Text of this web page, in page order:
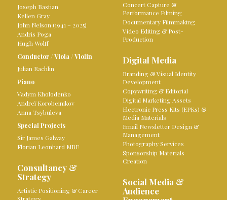
Joseph Bastian
Kellen Gray
John Nelson (1941 – 2025)
Andris Poga
Hugh Wolff
Conductor /Viola /Violin
Julian Rachlin
Piano
Vadym Kholodenko
Andreï Korobeinikov
Anna Tsybuleva
Special Projects
Sir James Galway
Florian Leonhard MBE
Consultancy &
Strategy
Artistic Positioning & Career
Concert Capture &
Performance Filming
Documentary Filmmaking
Video Editing & Post-
Production
Digital Media
Branding & Visual Identity
Development
Copywriting & Editorial
Digital Marketing Assets
Electronic Press Kits (EPKs) &
Media Materials
Email Newsletter Design &
Management
Photography Services
Sponsorship Materials
Creation
Social Media &
Audience